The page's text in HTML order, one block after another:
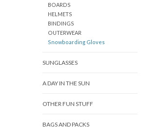
BOARDS
HELMETS
BINDINGS
OUTERWEAR
Snowboarding Gloves
SUNGLASSES
A DAY IN THE SUN
OTHER FUN STUFF
BAGS AND PACKS